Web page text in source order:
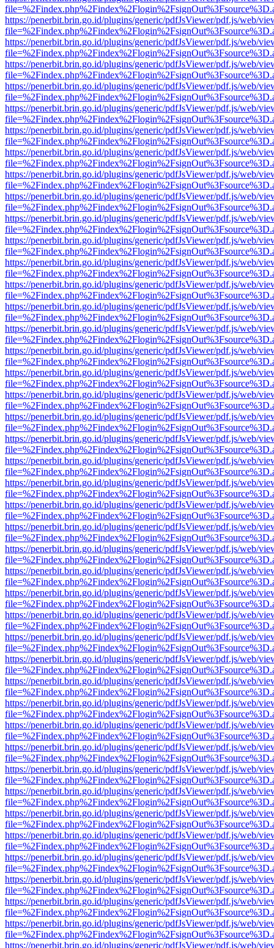
https://penerbit.brin.go.id/plugins/generic/pdfJsViewer/pdf.js/web/
https://penerbit.brin.go.id/plugins/generic/pdfJsViewer/pdf.js/web/
https://penerbit.brin.go.id/plugins/generic/pdfJsViewer/pdf.js/web/
https://penerbit.brin.go.id/plugins/generic/pdfJsViewer/pdf.js/web/
https://penerbit.brin.go.id/plugins/generic/pdfJsViewer/pdf.js/web/
https://penerbit.brin.go.id/plugins/generic/pdfJsViewer/pdf.js/web/
https://penerbit.brin.go.id/plugins/generic/pdfJsViewer/pdf.js/web/
https://penerbit.brin.go.id/plugins/generic/pdfJsViewer/pdf.js/web/
https://penerbit.brin.go.id/plugins/generic/pdfJsViewer/pdf.js/web/
https://penerbit.brin.go.id/plugins/generic/pdfJsViewer/pdf.js/web/
https://penerbit.brin.go.id/plugins/generic/pdfJsViewer/pdf.js/web/
https://penerbit.brin.go.id/plugins/generic/pdfJsViewer/pdf.js/web/
https://penerbit.brin.go.id/plugins/generic/pdfJsViewer/pdf.js/web/
https://penerbit.brin.go.id/plugins/generic/pdfJsViewer/pdf.js/web/
https://penerbit.brin.go.id/plugins/generic/pdfJsViewer/pdf.js/web/
https://penerbit.brin.go.id/plugins/generic/pdfJsViewer/pdf.js/web/
https://penerbit.brin.go.id/plugins/generic/pdfJsViewer/pdf.js/web/
https://penerbit.brin.go.id/plugins/generic/pdfJsViewer/pdf.js/web/
https://penerbit.brin.go.id/plugins/generic/pdfJsViewer/pdf.js/web/
https://penerbit.brin.go.id/plugins/generic/pdfJsViewer/pdf.js/web/
https://penerbit.brin.go.id/plugins/generic/pdfJsViewer/pdf.js/web/
https://penerbit.brin.go.id/plugins/generic/pdfJsViewer/pdf.js/web/
https://penerbit.brin.go.id/plugins/generic/pdfJsViewer/pdf.js/web/
https://penerbit.brin.go.id/plugins/generic/pdfJsViewer/pdf.js/web/
https://penerbit.brin.go.id/plugins/generic/pdfJsViewer/pdf.js/web/
https://penerbit.brin.go.id/plugins/generic/pdfJsViewer/pdf.js/web/
https://penerbit.brin.go.id/plugins/generic/pdfJsViewer/pdf.js/web/
https://penerbit.brin.go.id/plugins/generic/pdfJsViewer/pdf.js/web/
https://penerbit.brin.go.id/plugins/generic/pdfJsViewer/pdf.js/web/
https://penerbit.brin.go.id/plugins/generic/pdfJsViewer/pdf.js/web/
https://penerbit.brin.go.id/plugins/generic/pdfJsViewer/pdf.js/web/
https://penerbit.brin.go.id/plugins/generic/pdfJsViewer/pdf.js/web/
https://penerbit.brin.go.id/plugins/generic/pdfJsViewer/pdf.js/web/
https://penerbit.brin.go.id/plugins/generic/pdfJsViewer/pdf.js/web/
https://penerbit.brin.go.id/plugins/generic/pdfJsViewer/pdf.js/web/
https://penerbit.brin.go.id/plugins/generic/pdfJsViewer/pdf.js/web/
https://penerbit.brin.go.id/plugins/generic/pdfJsViewer/pdf.js/web/
https://penerbit.brin.go.id/plugins/generic/pdfJsViewer/pdf.js/web/
https://penerbit.brin.go.id/plugins/generic/pdfJsViewer/pdf.js/web/
https://penerbit.brin.go.id/plugins/generic/pdfJsViewer/pdf.js/web/
https://penerbit.brin.go.id/plugins/generic/pdfJsViewer/pdf.js/web/
https://penerbit.brin.go.id/plugins/generic/pdfJsViewer/pdf.js/web/
https://penerbit.brin.go.id/plugins/generic/pdfJsViewer/pdf.js/web/